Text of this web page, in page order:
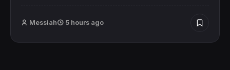
Messiah 5 hours ago